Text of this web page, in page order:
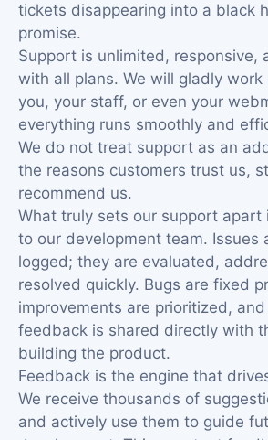
tickets disappearing into a black
promise.
Support is unlimited, responsive,
with all plans. We will gladly
you, your staff, or even your
everything runs smoothly and
We do not treat support as an
the reasons customers trust us,
recommend us.
What truly sets our support apart
to our development team. Issues
logged; they are evaluated,
resolved quickly. Bugs are fixed
improvements are prioritized,
feedback is shared directly with
building the product.
Feedback is the engine that
We receive thousands of
and actively use them to guide